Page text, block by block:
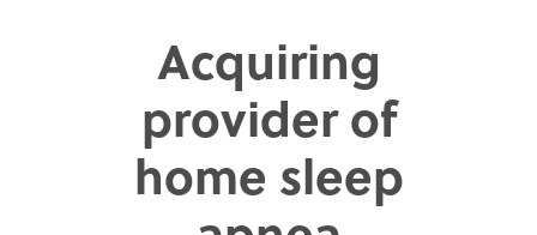
Acquiring
provider of
home sleep